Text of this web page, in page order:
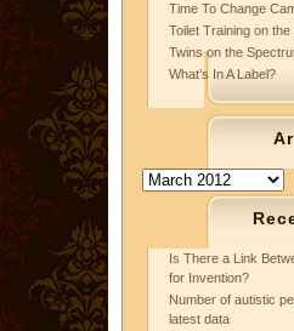
Time To Change
Toilet Training on
Twins on the
What’s In A Label?
Archives
Is There a Link
for Invention?
Number of autistic
latest data